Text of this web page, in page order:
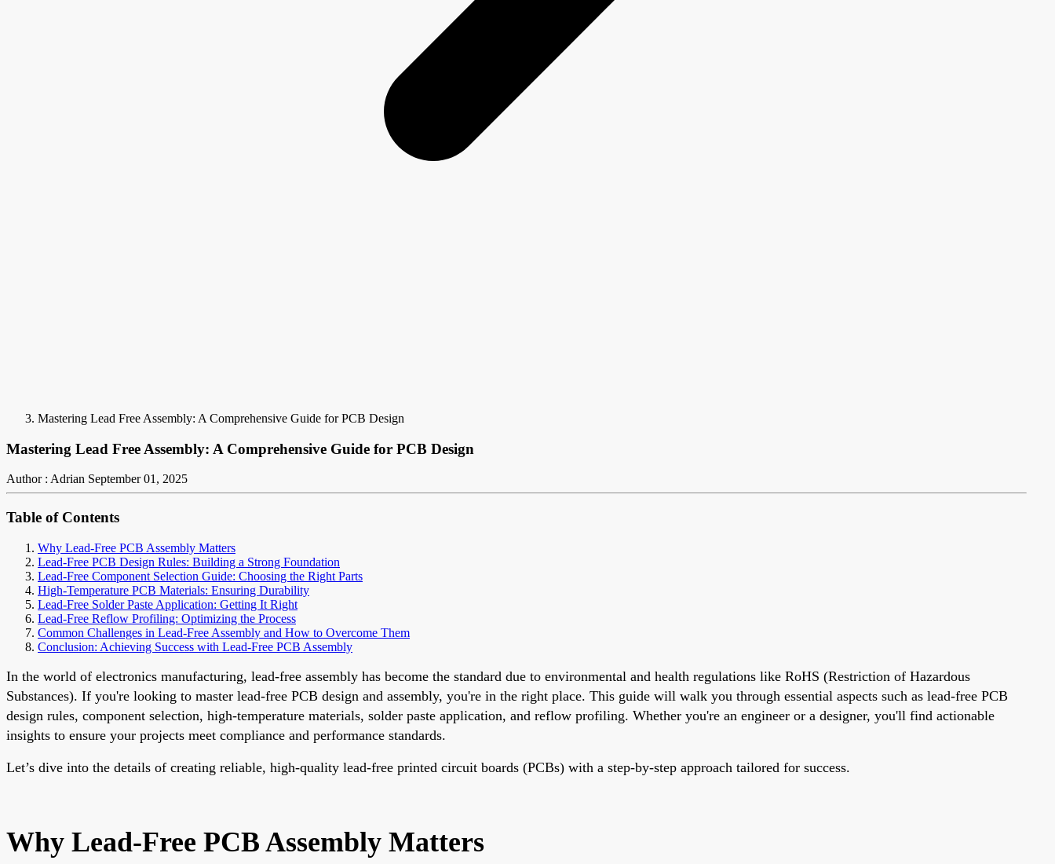
Mastering Lead Free Assembly: A Comprehensive Guide for PCB Design
Mastering Lead Free Assembly: A Comprehensive Guide for PCB Design
Author : Adrian September 01, 2025
Table of Contents
Why Lead-Free PCB Assembly Matters
Lead-Free PCB Design Rules: Building a Strong Foundation
Lead-Free Component Selection Guide: Choosing the Right Parts
High-Temperature PCB Materials: Ensuring Durability
Lead-Free Solder Paste Application: Getting It Right
Lead-Free Reflow Profiling: Optimizing the Process
Common Challenges in Lead-Free Assembly and How to Overcome Them
Conclusion: Achieving Success with Lead-Free PCB Assembly
In the world of electronics manufacturing, lead-free assembly has become the standard due to environmental and health regulations like RoHS (Restriction of Hazardous
Substances). If you're looking to master lead-free PCB design and assembly, you're in the right place. This guide will walk you through essential aspects such as lead-free PCB
design rules, component selection, high-temperature materials, solder paste application, and reflow profiling. Whether you're an engineer or a designer, you'll find actionable
insights to ensure your projects meet compliance and performance standards.
Let’s dive into the details of creating reliable, high-quality lead-free printed circuit boards (PCBs) with a step-by-step approach tailored for success.
Why Lead-Free PCB Assembly Matters